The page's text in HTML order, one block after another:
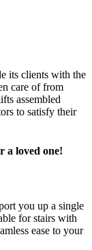
its clients with the
care of from
assembled
to satisfy their
a loved one!
you up a single
for stairs with
ease to your